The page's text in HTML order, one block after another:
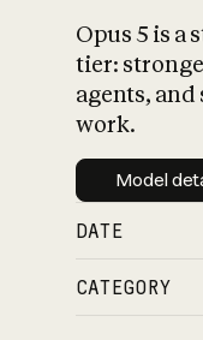
Opus 5 is a
tier:
agents,
work.
Model
DATE
CATEGORY